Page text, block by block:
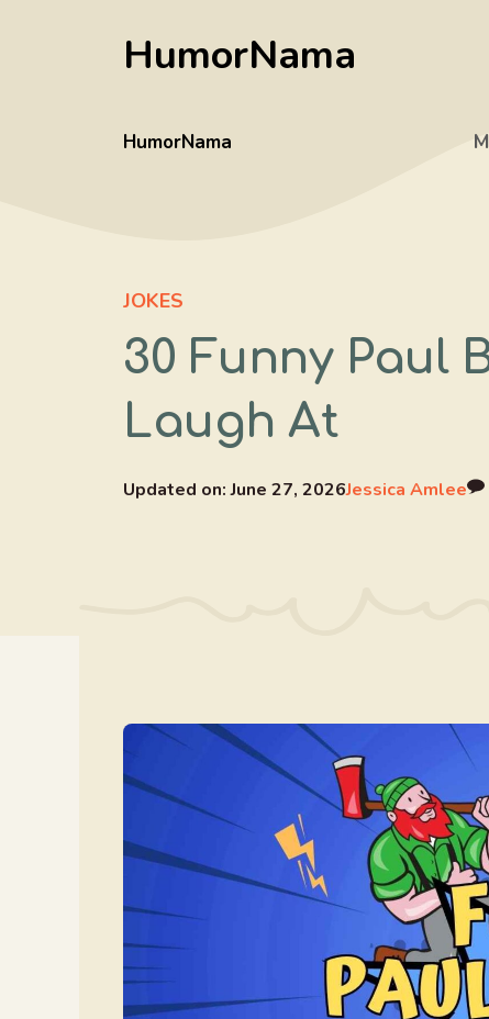
HumorNama
HumorNama
JOKES
30 Funny Paul
Laugh At
Updated on:June 27, 2026Jessica Amlee